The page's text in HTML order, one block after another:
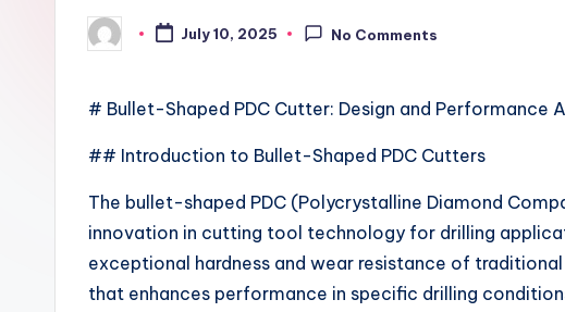
Posted
by
July 10, 2025 No Comments
# Bullet-Shaped PDC Cutter: Design and Performance
## Introduction to Bullet-Shaped PDC Cutters
The bullet-shaped PDC (Polycrystalline Diamond
innovation in cutting tool technology for drilling
exceptional hardness and wear resistance of
that enhances performance in specific drilling